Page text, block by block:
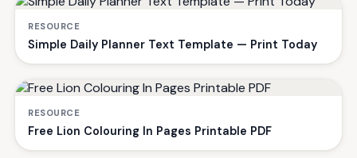
RESOURCE
Simple Daily Planner Text Template — Print Today
RESOURCE
Free Lion Colouring In Pages Printable PDF